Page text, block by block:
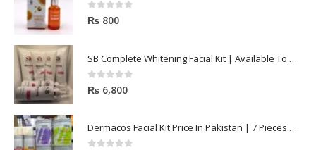
0out of 5
₨ 800
SB Complete Whitening Facial Kit | Available To Order Now
0out of 5
₨ 6,800
Dermacos Facial Kit Price In Pakistan | 7 Pieces Buy In 2023